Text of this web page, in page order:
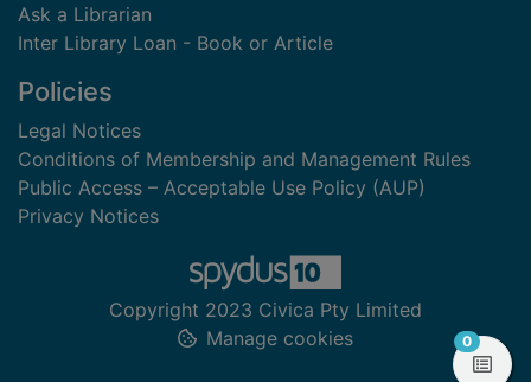
Ask a Librarian
Inter Library Loan - Book or Article
Policies
Legal Notices
Conditions of Membership and Management Rules
Public Access – Acceptable Use Policy (AUP)
Privacy Notices
Copyright 2023 Civica Pty Limited
Manage cookies
0items in